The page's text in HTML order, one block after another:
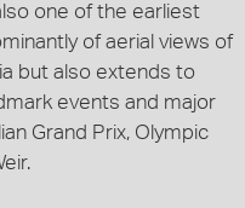
one of the earliest
of aerial views of
but also extends to
events and major
Grand Prix, Olympic